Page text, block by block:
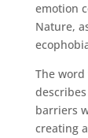
emotion
Nature,
The word
barriers
creating